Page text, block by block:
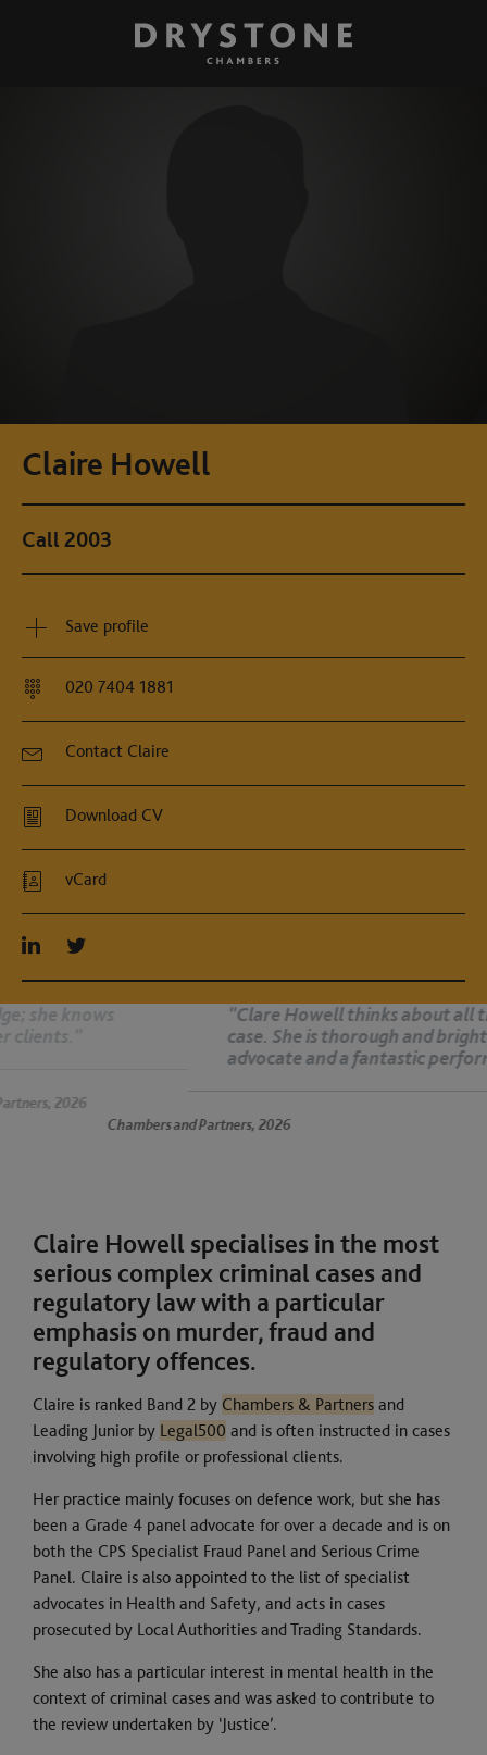
Claire Howell
Call 2003
Save profile
020 7404 1881
Contact Claire
Download CV
vCard
"Clare Howell thinks about all the nuances of the
case. She is thorough and bright, an exceptional
advocate and a fantastic performer. She is superb."
Chambers and Partners, 2026
Claire Howell specialises in the most
serious complex criminal cases and
regulatory law with a particular
emphasis on murder, fraud and
regulatory offences.
Claire is ranked Band 2 by Chambers & Partners and
Leading Junior by Legal500 and is often instructed in cases
involving high profile or professional clients.
Her practice mainly focuses on defence work, but she has
been a Grade 4 panel advocate for over a decade and is on
both the CPS Specialist Fraud Panel and Serious Crime
Panel. Claire is also appointed to the list of specialist
advocates in Health and Safety, and acts in cases
prosecuted by Local Authorities and Trading Standards.
She also has a particular interest in mental health in the
context of criminal cases and was asked to contribute to
the review undertaken by ‘Justice’.